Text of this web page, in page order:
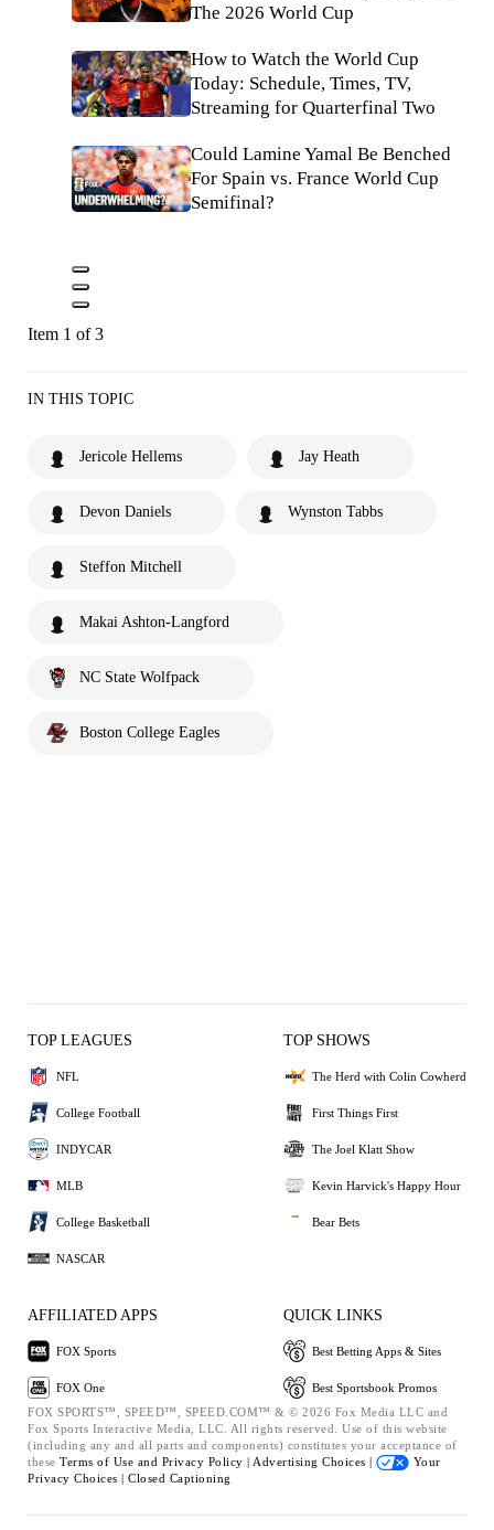
The 2026 World Cup
How to Watch the World Cup
Today: Schedule, Times, TV,
Streaming for Quarterfinal Two
Could Lamine Yamal Be Benched
For Spain vs. France World Cup
Semifinal?
Item 1 of 3
IN THIS TOPIC
Jericole Hellems Jay Heath
Devon Daniels Wynston Tabbs
Steffon Mitchell
Makai Ashton-Langford
NC State Wolfpack
Boston College Eagles
TOP LEAGUES
NFL
College Football
INDYCAR
MLB
College Basketball
NASCAR
TOP SHOWS
The Herd with Colin Cowherd
First Things First
The Joel Klatt Show
Kevin Harvick's Happy Hour
Bear Bets
AFFILIATED APPS
FOX Sports
FOX One
QUICK LINKS
Best Betting Apps & Sites
Best Sportsbook Promos
FOX SPORTS™, SPEED™, SPEED.COM™ & © 2026 Fox Media LLC and
Fox Sports Interactive Media, LLC. All rights reserved. Use of this website
(including any and all parts and components) constitutes your acceptance of
these Terms of Use and Privacy Policy | Advertising Choices |
Your
Privacy Choices | Closed Captioning